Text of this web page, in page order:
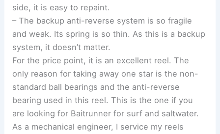
side, it is easy to repaint.
– The backup anti-reverse system is so fragile
and weak. Its spring is so thin. As this is a backup
system, it doesn’t matter.
For the price point, it is an excellent reel. The
only reason for taking away one star is the non-
standard ball bearings and the anti-reverse
bearing used in this reel. This is the one if you
are looking for Baitrunner for surf and saltwater.
As a mechanical engineer, I service my reels